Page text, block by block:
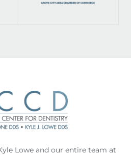
Lowe and our entire team at